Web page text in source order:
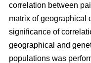
correlation between
matrix of geographical
significance of
geographical and
populations was